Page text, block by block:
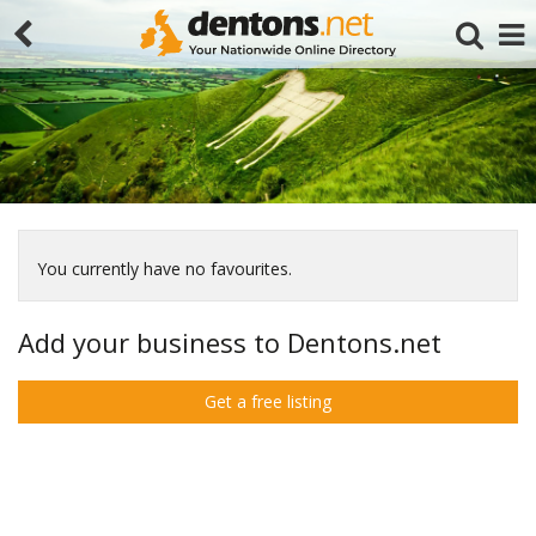
You currently have no favourites.
Add your business to Dentons.net
Get a free listing